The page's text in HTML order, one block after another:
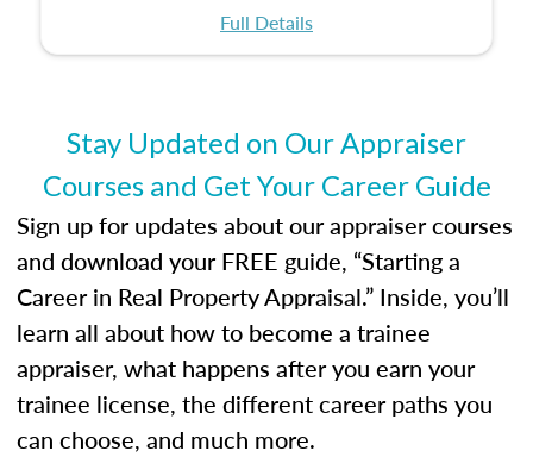
Full Details
Stay Updated on Our Appraiser
Courses and Get Your Career Guide
Sign up for updates about our appraiser courses
and download your FREE guide, “Starting a
Career in Real Property Appraisal.” Inside, you’ll
learn all about how to become a trainee
appraiser, what happens after you earn your
trainee license, the different career paths you
can choose, and much more.